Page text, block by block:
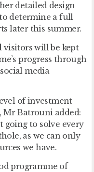
detailed design
determine a full
later this summer.
visitors will be kept
progress through
media
of investment
Mr Batrouni added:
going to solve every
as we can only
we have.
programme of